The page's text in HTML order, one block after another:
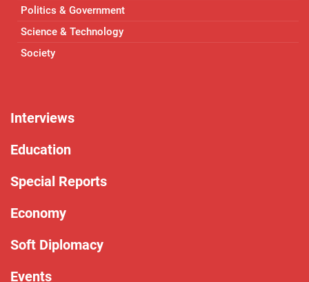
Politics & Government
Science & Technology
Society
Interviews
Education
Special Reports
Economy
Soft Diplomacy
Events